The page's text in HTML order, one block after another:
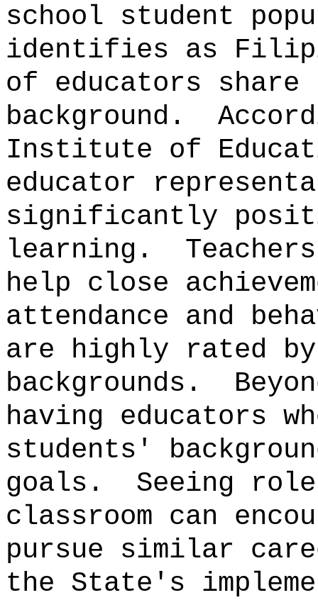
school student
identifies as
of educators share
background.
Institute of
educator
significantly
learning.
help close
attendance and
are highly rated
backgrounds.
having educators
students'
goals.
Seeing
classroom can
pursue similar
the State's